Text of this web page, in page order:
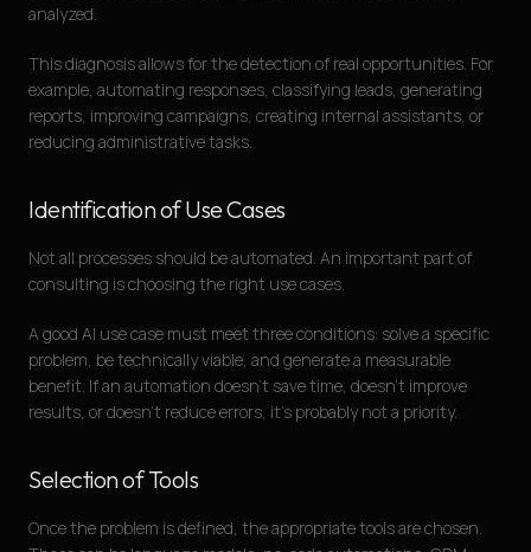
analyzed.
This diagnosis allows for the detection of real opportunities. For
example, automating responses, classifying leads, generating
reports, improving campaigns, creating internal assistants, or
reducing administrative tasks.
Identification of Use Cases
Not all processes should be automated. An important part of
consulting is choosing the right use cases.
A good AI use case must meet three conditions: solve a specific
problem, be technically viable, and generate a measurable
benefit. If an automation doesn’t save time, doesn’t improve
results, or doesn’t reduce errors, it’s probably not a priority.
Selection of Tools
Once the problem is defined, the appropriate tools are chosen.